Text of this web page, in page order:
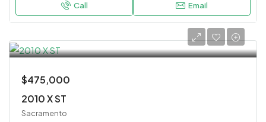
Call Email
$475,000
2010 X ST
Sacramento